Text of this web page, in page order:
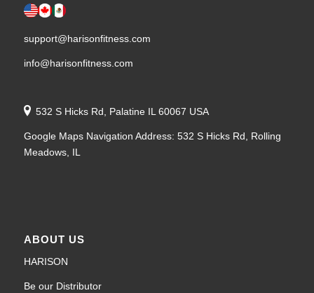
support@harisonfitness.com
info@harisonfitness.com
532 S Hicks Rd, Palatine IL 60067 USA
Google Maps Navigation Address: 532 S Hicks Rd, Rolling
Meadows, IL
ABOUT US
HARISON
Be our Distributor